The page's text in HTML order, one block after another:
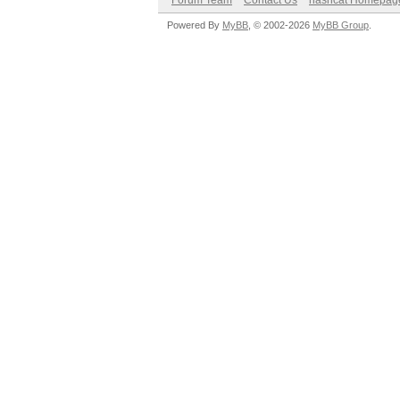
Powered By MyBB , © 2002-2026 MyBB Group